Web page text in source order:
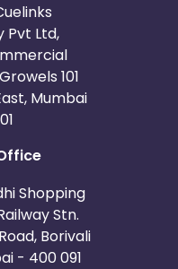
Pvt Ltd,
101
Mumbai
Shopping
Stn.
Borivali
- 400 091